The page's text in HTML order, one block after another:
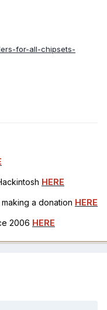
for-all-chipsets-
HERE
a donation HERE
2006 HERE